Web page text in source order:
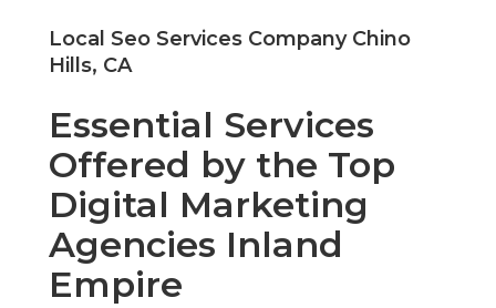
Local Seo Services Company Chino
Hills, CA
Essential Services
Offered by the Top
Digital Marketing
Agencies Inland
Empire